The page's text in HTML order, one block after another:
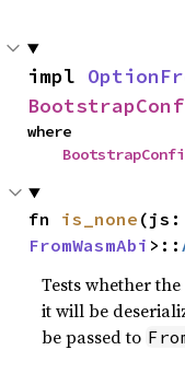
impl
where
fn is_none (js:
FromWasmAbi >::
Tests whether
it will be
be passed to